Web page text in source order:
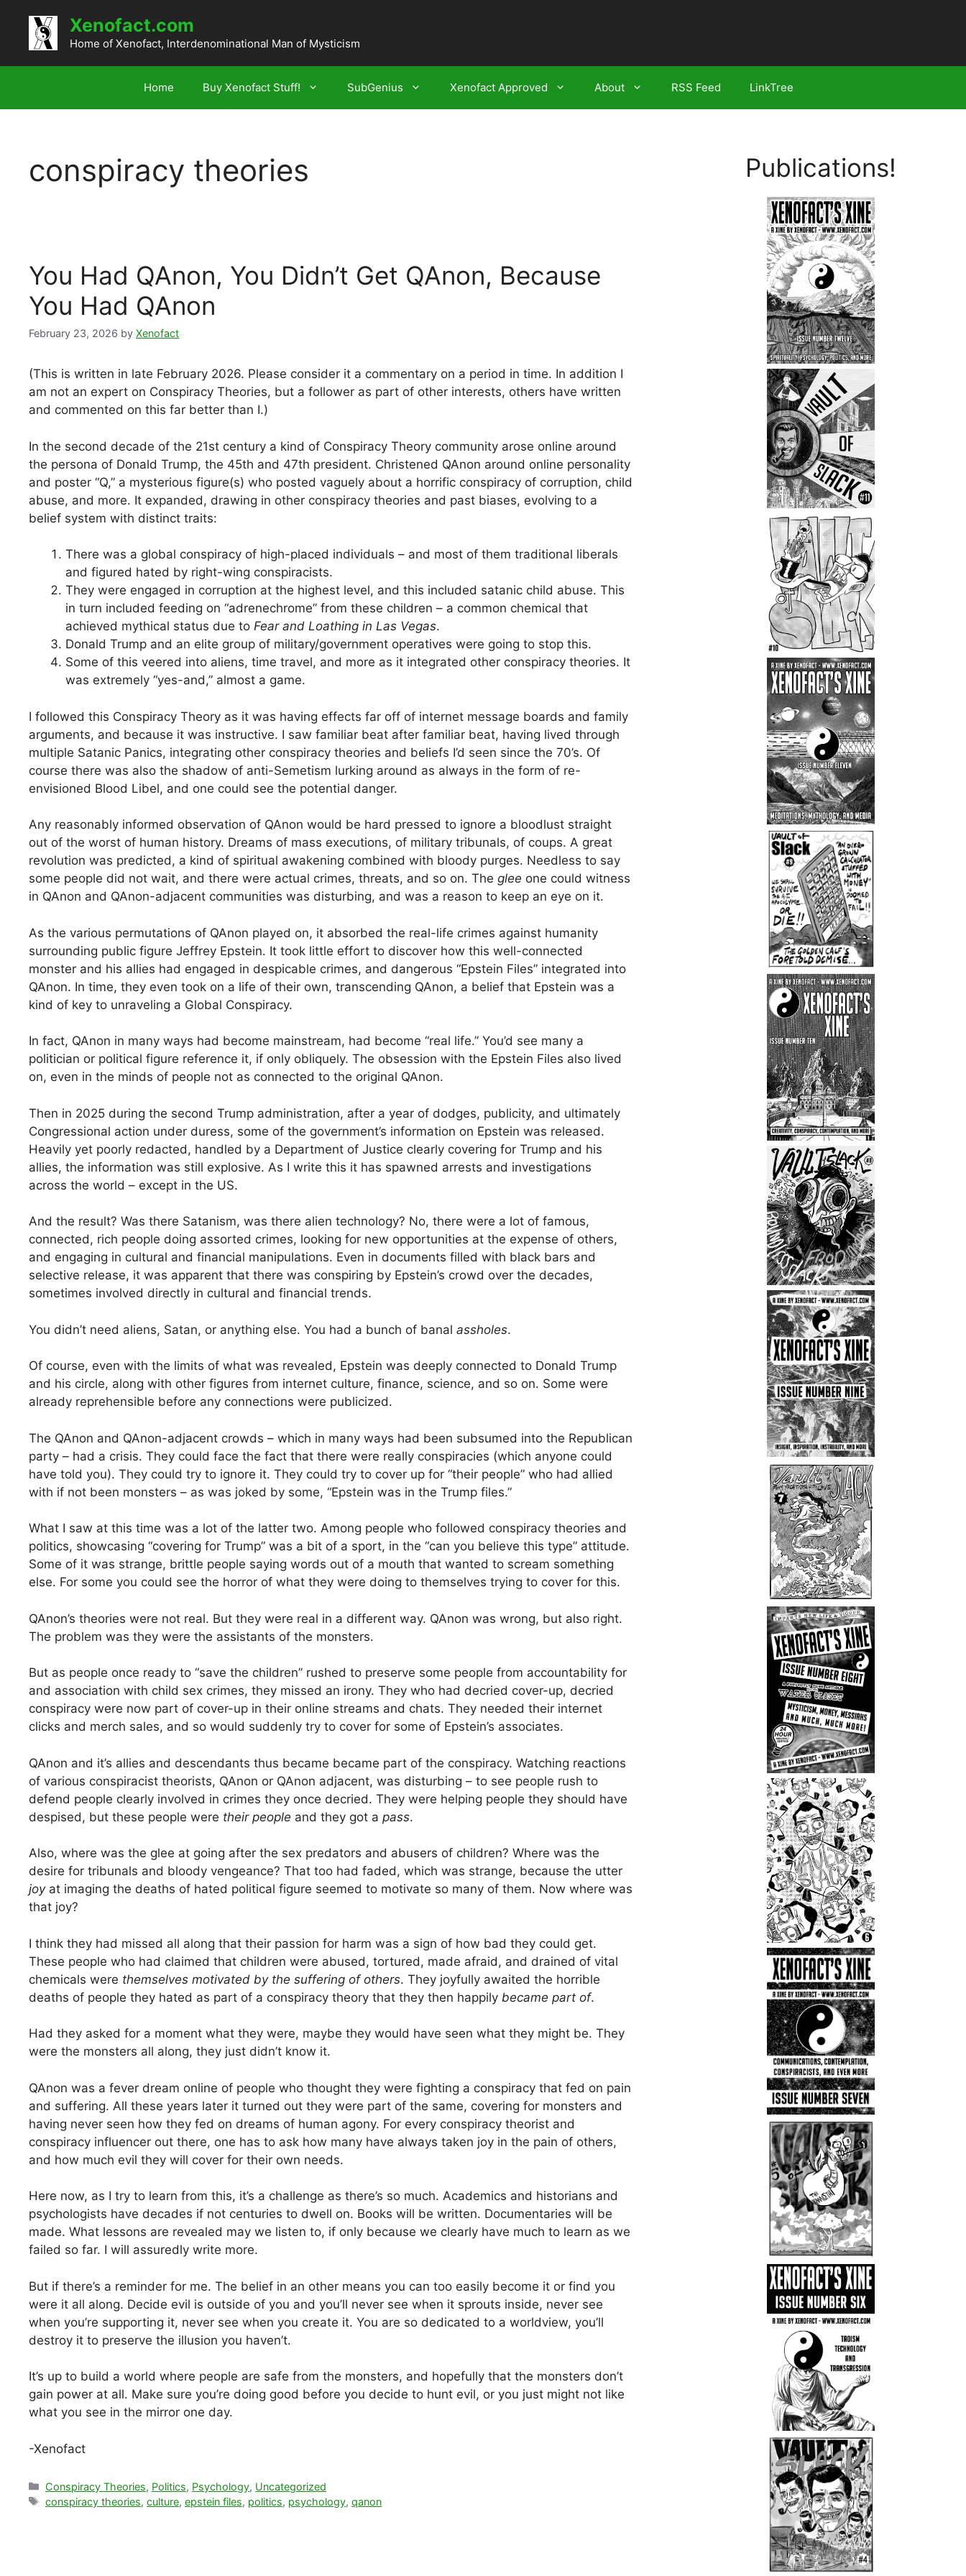
content
Xenofact.com
Home of Xenofact, Interdenominational Man of Mysticism
Home Buy Xenofact Stuff! SubGenius Xenofact Approved About RSS Feed LinkTree
conspiracy theories
You Had QAnon, You Didn’t Get QAnon, Because
You Had QAnon
February 23, 2026 by Xenofact
(This is written in late February 2026. Please consider it a commentary on a period in time. In addition I
am not an expert on Conspiracy Theories, but a follower as part of other interests, others have written
and commented on this far better than I.)
In the second decade of the 21st century a kind of Conspiracy Theory community arose online around
the persona of Donald Trump, the 45th and 47th president. Christened QAnon around online personality
and poster “Q,” a mysterious figure(s) who posted vaguely about a horrific conspiracy of corruption, child
abuse, and more. It expanded, drawing in other conspiracy theories and past biases, evolving to a
belief system with distinct traits:
There was a global conspiracy of high-placed individuals – and most of them traditional liberals
and figured hated by right-wing conspiracists.
They were engaged in corruption at the highest level, and this included satanic child abuse. This
in turn included feeding on “adrenechrome” from these children – a common chemical that
achieved mythical status due to Fear and Loathing in Las Vegas.
Donald Trump and an elite group of military/government operatives were going to stop this.
Some of this veered into aliens, time travel, and more as it integrated other conspiracy theories. It
was extremely “yes-and,” almost a game.
I followed this Conspiracy Theory as it was having effects far off of internet message boards and family
arguments, and because it was instructive. I saw familiar beat after familiar beat, having lived through
multiple Satanic Panics, integrating other conspiracy theories and beliefs I’d seen since the 70’s. Of
course there was also the shadow of anti-Semetism lurking around as always in the form of re-
envisioned Blood Libel, and one could see the potential danger.
Any reasonably informed observation of QAnon would be hard pressed to ignore a bloodlust straight
out of the worst of human history. Dreams of mass executions, of military tribunals, of coups. A great
revolution was predicted, a kind of spiritual awakening combined with bloody purges. Needless to say
some people did not wait, and there were actual crimes, threats, and so on. The glee one could witness
in QAnon and QAnon-adjacent communities was disturbing, and was a reason to keep an eye on it.
As the various permutations of QAnon played on, it absorbed the real-life crimes against humanity
surrounding public figure Jeffrey Epstein. It took little effort to discover how this well-connected
monster and his allies had engaged in despicable crimes, and dangerous “Epstein Files” integrated into
QAnon. In time, they even took on a life of their own, transcending QAnon, a belief that Epstein was a
kind of key to unraveling a Global Conspiracy.
In fact, QAnon in many ways had become mainstream, had become “real life.” You’d see many a
politician or political figure reference it, if only obliquely. The obsession with the Epstein Files also lived
on, even in the minds of people not as connected to the original QAnon.
Then in 2025 during the second Trump administration, after a year of dodges, publicity, and ultimately
Congressional action under duress, some of the government’s information on Epstein was released.
Heavily yet poorly redacted, handled by a Department of Justice clearly covering for Trump and his
allies, the information was still explosive. As I write this it has spawned arrests and investigations
across the world – except in the US.
And the result? Was there Satanism, was there alien technology? No, there were a lot of famous,
connected, rich people doing assorted crimes, looking for new opportunities at the expense of others,
and engaging in cultural and financial manipulations. Even in documents filled with black bars and
selective release, it was apparent that there was conspiring by Epstein’s crowd over the decades,
sometimes involved directly in cultural and financial trends.
You didn’t need aliens, Satan, or anything else. You had a bunch of banal assholes.
Of course, even with the limits of what was revealed, Epstein was deeply connected to Donald Trump
and his circle, along with other figures from internet culture, finance, science, and so on. Some were
already reprehensible before any connections were publicized.
The QAnon and QAnon-adjacent crowds – which in many ways had been subsumed into the Republican
party – had a crisis. They could face the fact that there were really conspiracies (which anyone could
have told you). They could try to ignore it. They could try to cover up for “their people” who had allied
with if not been monsters – as was joked by some, “Epstein was in the Trump files.”
What I saw at this time was a lot of the latter two. Among people who followed conspiracy theories and
politics, showcasing “covering for Trump” was a bit of a sport, in the “can you believe this type” attitude.
Some of it was strange, brittle people saying words out of a mouth that wanted to scream something
else. For some you could see the horror of what they were doing to themselves trying to cover for this.
QAnon’s theories were not real. But they were real in a different way. QAnon was wrong, but also right.
The problem was they were the assistants of the monsters.
But as people once ready to “save the children” rushed to preserve some people from accountability for
and association with child sex crimes, they missed an irony. They who had decried cover-up, decried
conspiracy were now part of cover-up in their online streams and chats. They needed their internet
clicks and merch sales, and so would suddenly try to cover for some of Epstein’s associates.
QAnon and it’s allies and descendants thus became became part of the conspiracy. Watching reactions
of various conspiracist theorists, QAnon or QAnon adjacent, was disturbing – to see people rush to
defend people clearly involved in crimes they once decried. They were helping people they should have
despised, but these people were their people and they got a pass.
Also, where was the glee at going after the sex predators and abusers of children? Where was the
desire for tribunals and bloody vengeance? That too had faded, which was strange, because the utter
joyat imaging the deaths of hated political figure seemed to motivate so many of them. Now where was
that joy?
I think they had missed all along that their passion for harm was a sign of how bad they could get.
These people who had claimed that children were abused, tortured, made afraid, and drained of vital
chemicals were themselves motivated by the suffering of others. They joyfully awaited the horrible
deaths of people they hated as part of a conspiracy theory that they then happily became part of.
Had they asked for a moment what they were, maybe they would have seen what they might be. They
were the monsters all along, they just didn’t know it.
QAnon was a fever dream online of people who thought they were fighting a conspiracy that fed on pain
and suffering. All these years later it turned out they were part of the same, covering for monsters and
having never seen how they fed on dreams of human agony. For every conspiracy theorist and
conspiracy influencer out there, one has to ask how many have always taken joy in the pain of others,
and how much evil they will cover for their own needs.
Here now, as I try to learn from this, it’s a challenge as there’s so much. Academics and historians and
psychologists have decades if not centuries to dwell on. Books will be written. Documentaries will be
made. What lessons are revealed may we listen to, if only because we clearly have much to learn as we
failed so far. I will assuredly write more.
But if there’s a reminder for me. The belief in an other means you can too easily become it or find you
were it all along. Decide evil is outside of you and you’ll never see when it sprouts inside, never see
when you’re supporting it, never see when you create it. You are so dedicated to a worldview, you’ll
destroy it to preserve the illusion you haven’t.
It’s up to build a world where people are safe from the monsters, and hopefully that the monsters don’t
gain power at all. Make sure you’re doing good before you decide to hunt evil, or you just might not like
what you see in the mirror one day.
-Xenofact
Categories
Conspiracy Theories, Politics, Psychology, Uncategorized
Tags
conspiracy theories,culture,epstein files, politics, psychology,qanon
Publications!